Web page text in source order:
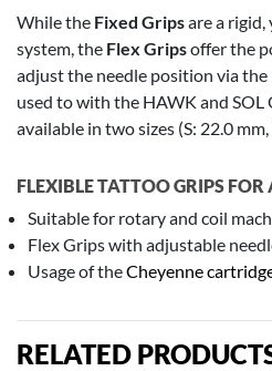
While the Fixed Gripsare a rigid,
system, the Flex Gripsoffer the
adjust the needle position via the
used to with the HAWK and SOL
available in two sizes (S: 22.0
FLEXIBLE TATTOO GRIPS
Suitable for rotary and coil
Flex Grips with adjustable
Usage of theCheyenne
RELATED